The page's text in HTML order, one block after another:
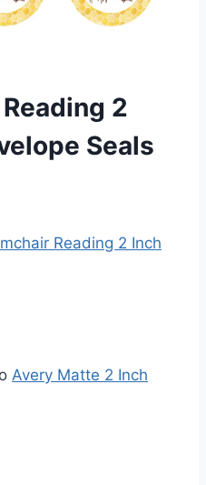
2
Seals
Reading 2 Inch
Avery Matte 2 Inch